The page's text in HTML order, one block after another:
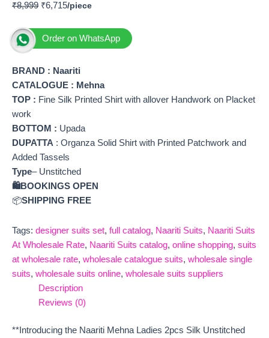
₹8,999 ₹6,715
Order on WhatsApp
BRAND : Naariti
CATALOGUE : Mehna
TOP : Fine Silk Printed Shirt with allover Handwork on Placket
work
BOTTOM : Upada
DUPATTA : Organza Solid Shirt with Printed Patchwork and
Added Tassels
Type– Unstitched
🛍️BOOKINGS OPEN
📦SHIPPING FREE
Tags: designer suits set, full catalog, Naariti Suits, Naariti Suits
At Wholesale Rate, Naariti Suits catalog, online shopping, suits
at wholesale rate, wholesale catalogue suits, wholesale single
suits, wholesale suits online, wholesale suits suppliers
Description
Reviews (0)
**Introducing the Naariti Mehna Ladies 2pcs Silk Unstitched